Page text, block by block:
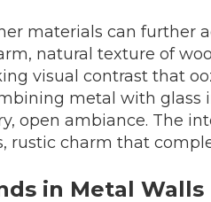
materials can further
natural texture of
visual contrast that
metal with glass
open ambiance. The
rustic charm that
in Metal Walls